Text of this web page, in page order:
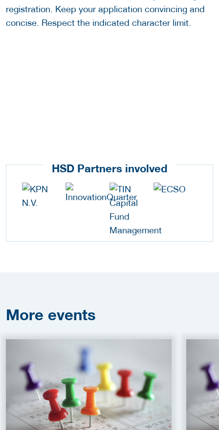
registration. Keep your application convincing and
concise. Respect the indicated character limit.
HSD Partners involved
More events